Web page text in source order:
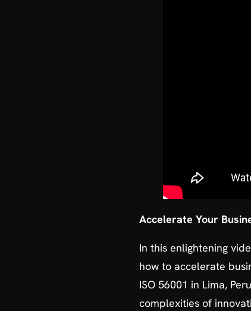
Accelerate Your
In this enlightening
how to accelerate
ISO 56001 in Lima,
complexities of